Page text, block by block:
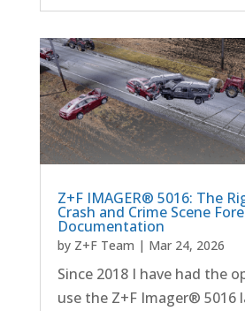
Z+F IMAGER® 5016: The
Crash and Crime Scene
Documentation
by Z+F Team | Mar 24, 2026
Since 2018 I have had the
use the Z+F Imager® 5016